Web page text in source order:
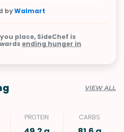
byWalmart
place, SideChef is
ending hunger in
VIEW ALL
PROTEIN CARBS